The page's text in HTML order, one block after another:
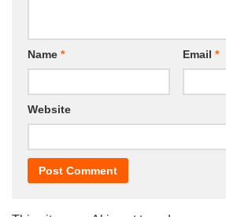
Name * Email *
Website